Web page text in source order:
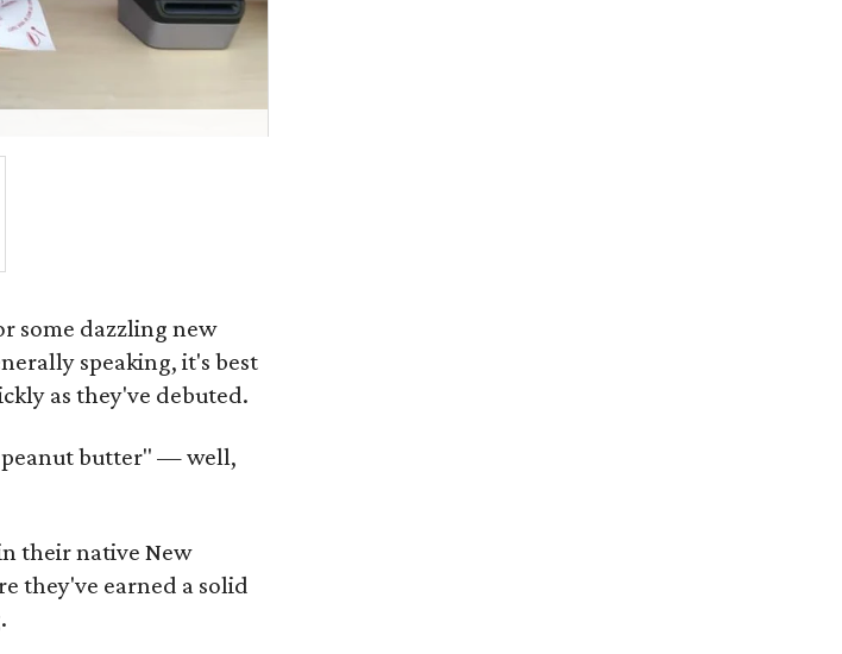
some dazzling new
speaking, it's best
as they've debuted.
peanut butter" — well,
their native New
they've earned a solid